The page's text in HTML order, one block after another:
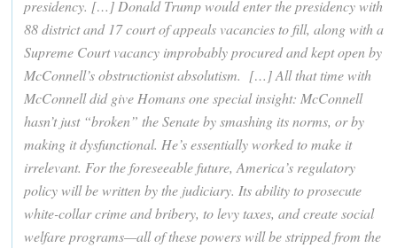
presidency. […] Donald Trump would enter the presidency with
88 district and 17 court of appeals vacancies to fill, along with a
Supreme Court vacancy improbably procured and kept open by
McConnell’s obstructionist absolutism. […] All that time with
McConnell did give Homans one special insight: McConnell
hasn’t just “broken” the Senate by smashing its norms, or by
making it dysfunctional. He’s essentially worked to make it
irrelevant. For the foreseeable future, America’s regulatory
policy will be written by the judiciary. Its ability to prosecute
white-collar crime and bribery, to levy taxes, and create social
welfare programs—all of these powers will be stripped from the